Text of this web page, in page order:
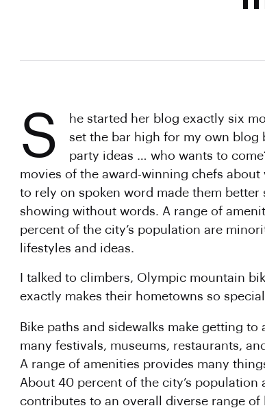
S
he started her blog exactly six
set the bar high for my own blog
party ideas … who wants to
movies of the award-winning chefs
to rely on spoken word made them
showing without words. A range of
percent of the city’s population are
lifestyles and ideas.
I talked to climbers, Olympic mountain
exactly makes their hometowns so
Bike paths and sidewalks make getting to
many festivals, museums, restaurants,
A range of amenities provides many
About 40 percent of the city’s population
contributes to an overall diverse range of